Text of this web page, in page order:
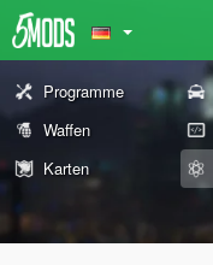
Programme
Waffen
Karten